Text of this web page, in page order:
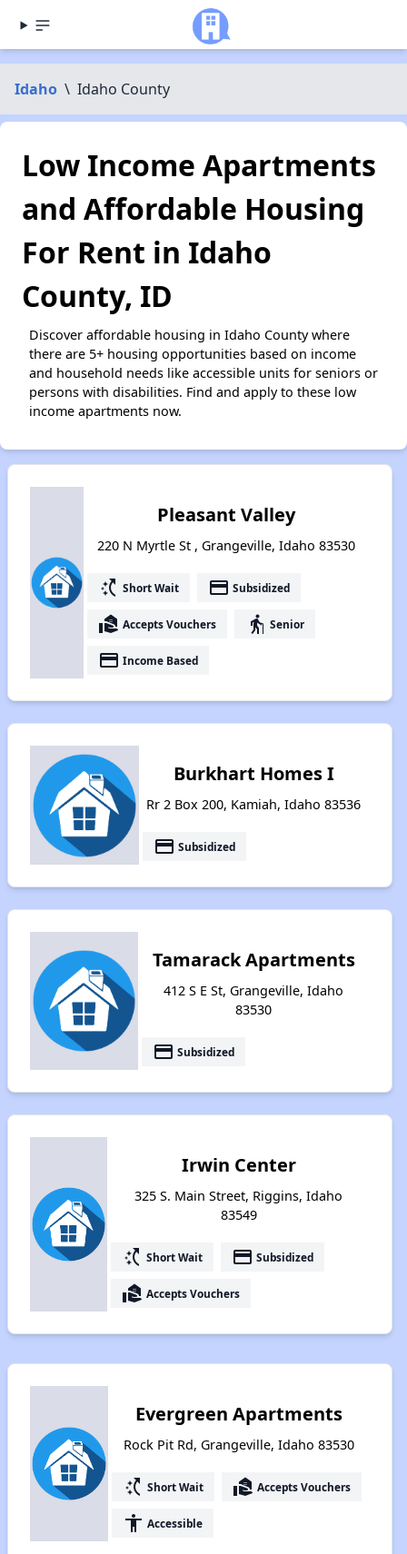
Idaho \ Idaho County
Low Income Apartments
and Affordable Housing
For Rent in Idaho
County, ID
Discover affordable housing in Idaho County where
there are 5+ housing opportunities based on income
and household needs like accessible units for seniors or
persons with disabilities. Find and apply to these low
income apartments now.
Pleasant Valley
220 N Myrtle St , Grangeville, Idaho 83530
switch_access_shortcut Short Wait payment Subsidized
real_estate_agent Accepts Vouchers elderly Senior
payment Income Based
Burkhart Homes I
Rr 2 Box 200, Kamiah, Idaho 83536
payment Subsidized
Tamarack Apartments
412 S E St, Grangeville, Idaho
83530
payment Subsidized
Irwin Center
325 S. Main Street, Riggins, Idaho
83549
switch_access_shortcut Short Wait payment Subsidized
real_estate_agent Accepts Vouchers
Evergreen Apartments
Rock Pit Rd, Grangeville, Idaho 83530
switch_access_shortcut Short Wait real_estate_agent Accepts Vouchers
accessibility Accessible